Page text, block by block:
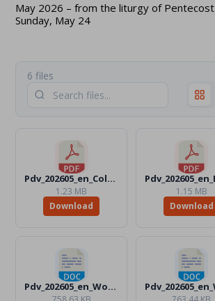
May 2026 – from the liturgy of Pentecost
Sunday, May 24
6 files
Pdv_202605_en_Color.pdf
1.23 MB
Download
1.15 MB
Download
Pdv_202605_en_Word_Color.docx